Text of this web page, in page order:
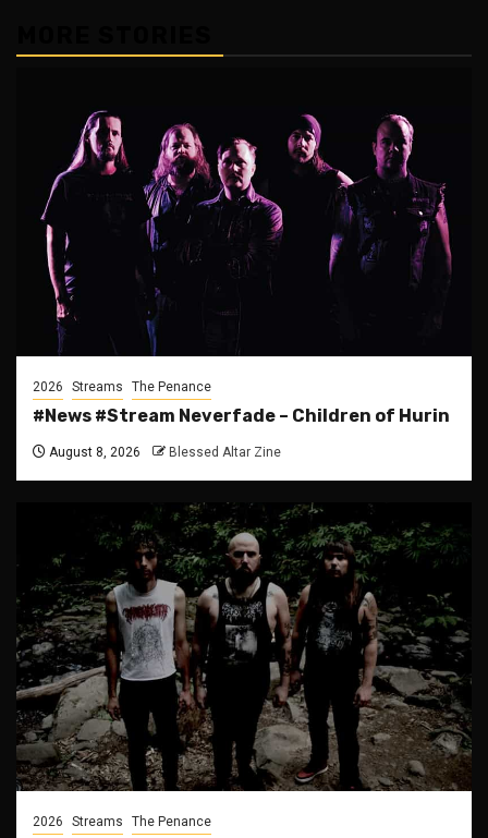
2026 Streams The Penance
#News #Stream Neverfade – Children of Hurin
August 8, 2026 Blessed Altar Zine
2026 Streams The Penance